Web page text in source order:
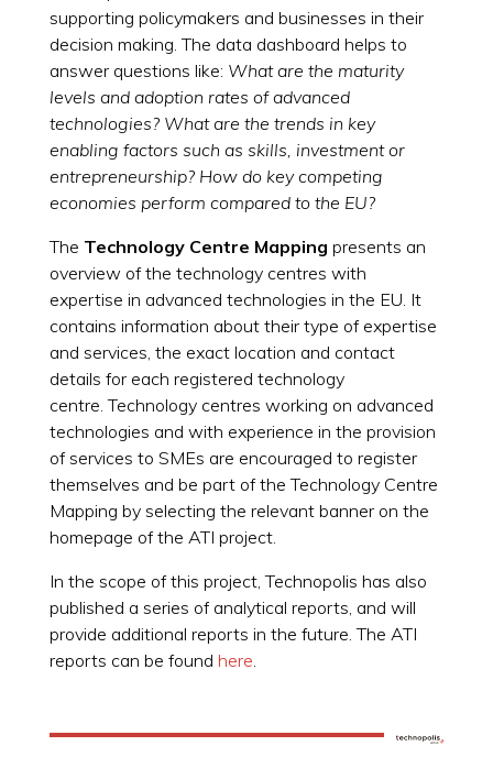
supporting policymakers and businesses in their
decision making. The data dashboard helps to
answer questions like: What are the maturity
levels and adoption rates of advanced
technologies? What are the trends in key
enabling factors such as skills, investment or
entrepreneurship? How do key competing
economies perform compared to the EU?
The Technology Centre Mapping presents an
overview of the technology centres with
expertise in advanced technologies in the EU. It
contains information about their type of expertise
and services, the exact location and contact
details for each registered technology
centre. Technology centres working on advanced
technologies and with experience in the provision
of services to SMEs are encouraged to register
themselves and be part of the Technology Centre
Mapping by selecting the relevant banner on the
homepage of the ATI project.
In the scope of this project, Technopolis has also
published a series of analytical reports, and will
provide additional reports in the future. The ATI
reports can be found here